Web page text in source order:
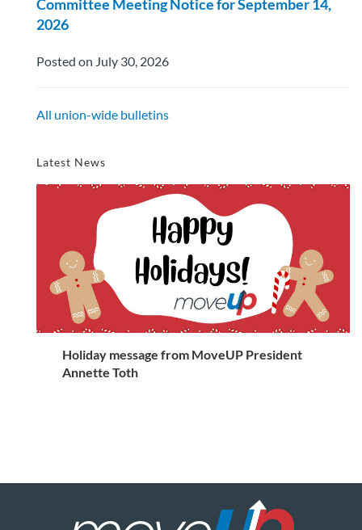
Committee Meeting Notice for September 14,
2026
Posted on July 30, 2026
All union-wide bulletins
Latest News
Holiday message from MoveUP President
Annette Toth